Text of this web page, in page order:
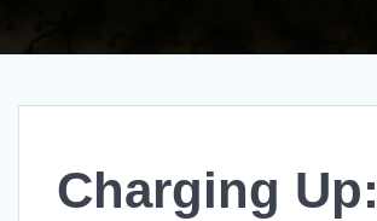
Charging